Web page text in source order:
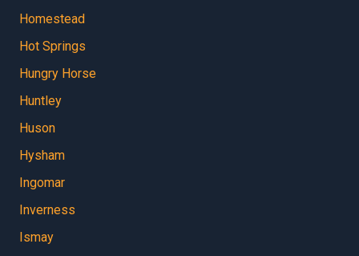
Homestead
Hot Springs
Hungry Horse
Huntley
Huson
Hysham
Ingomar
Inverness
Ismay